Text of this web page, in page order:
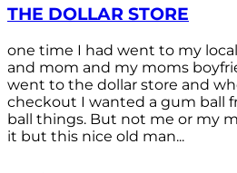
THE DOLLAR STORE
one time I had went to my
and mom and my moms
went to the dollar store and
checkout I wanted a gum ball
ball things. But not me or my
it but this nice old man...